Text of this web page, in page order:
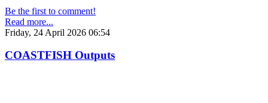
Be the first to comment!
Read more...
Friday, 24 April 2026 06:54
COASTFISH Outputs